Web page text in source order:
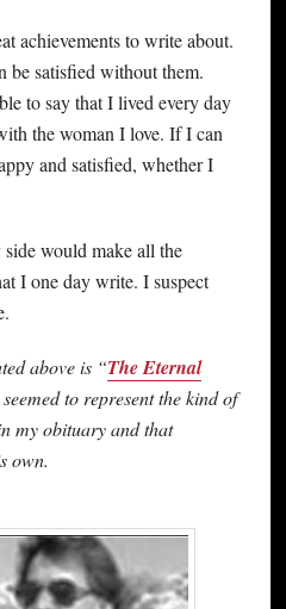
achievements to write about.
be satisfied without them.
to say that I lived every day
the woman I love. If I can
and satisfied, whether I
would make all the
I one day write. I suspect
above is “The Eternal
to represent the kind of
my obituary and that
own.